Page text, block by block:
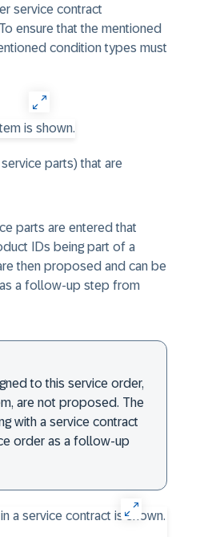
service contract
ensure that the mentioned
condition types must
parts) that are
parts are entered that
IDs being part of a
then proposed and can be
a follow-up step from
to this service order,
are not proposed. The
with a service contract
order as a follow-up